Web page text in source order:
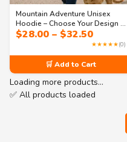
Mountain Adventure Unisex
Hoodie – Choose Your Design |
Collection 1
$28.00 – $32.50Price
range:
$28.00
through
$32.50
★★★★★(0)
🛒 Add to Cart
Loading more products…
✅ All products loaded